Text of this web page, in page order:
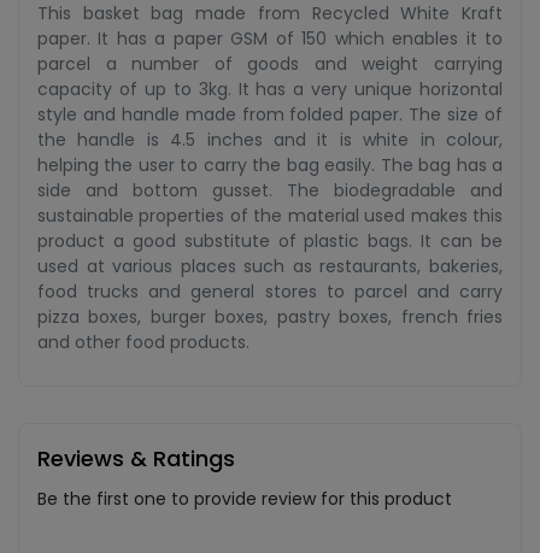
This basket bag made from Recycled White Kraft
paper. It has a paper GSM of 150 which enables it to
parcel a number of goods and weight carrying
capacity of up to 3kg. It has a very unique horizontal
style and handle made from folded paper. The size of
the handle is 4.5 inches and it is white in colour,
helping the user to carry the bag easily. The bag has a
side and bottom gusset. The biodegradable and
sustainable properties of the material used makes this
product a good substitute of plastic bags. It can be
used at various places such as restaurants, bakeries,
food trucks and general stores to parcel and carry
pizza boxes, burger boxes, pastry boxes, french fries
and other food products.
Reviews & Ratings
Be the first one to provide review for this product